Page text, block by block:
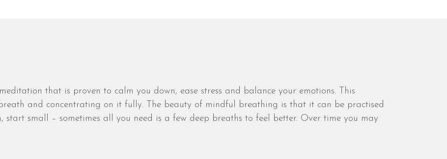
that is proven to calm you down, ease stress and balance your emotions. This
and concentrating on it fully. The beauty of mindful breathing is that it can be practised
start small – sometimes all you need is a few deep breaths to feel better. Over time you may